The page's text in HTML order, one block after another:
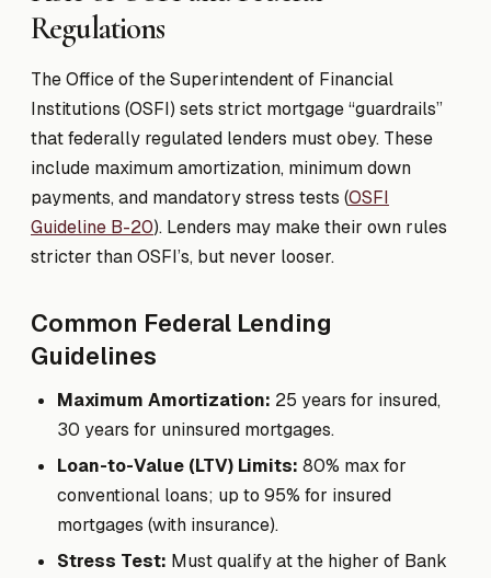
Regulations
The Office of the Superintendent of Financial
Institutions (OSFI) sets strict mortgage “guardrails”
that federally regulated lenders must obey. These
include maximum amortization, minimum down
payments, and mandatory stress tests (OSFI
Guideline B-20). Lenders may make their own rules
stricter than OSFI’s, but never looser.
Common Federal Lending
Guidelines
Maximum Amortization: 25 years for insured,
30 years for uninsured mortgages.
Loan-to-Value (LTV) Limits: 80% max for
conventional loans; up to 95% for insured
mortgages (with insurance).
Stress Test: Must qualify at the higher of Bank